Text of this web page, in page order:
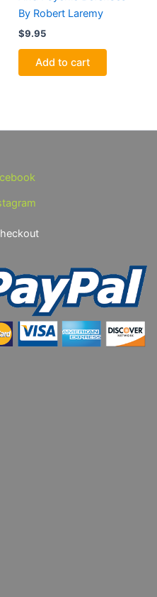
By Robert Laremy
$9.95
Add to cart